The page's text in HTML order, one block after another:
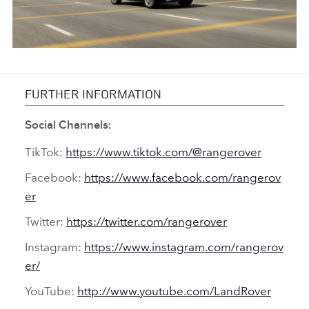
SHARE
HOT-WEATHER TESTING
FURTHER INFORMATION
Social Channels:
TikTok: https://www.tiktok.com/@rangerover
Facebook: https://www.facebook.com/rangerov
er
Twitter: https://twitter.com/rangerover
Instagram: https://www.instagram.com/rangerov
er/
YouTube: http://www.youtube.com/LandRover